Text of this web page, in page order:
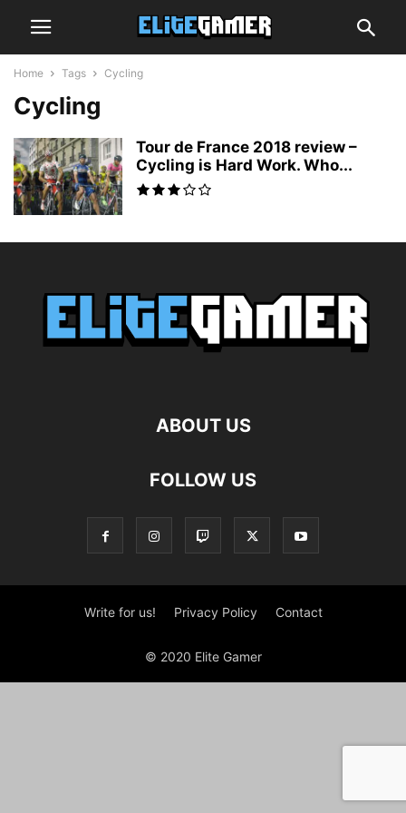
Home Tags Cycling
Cycling
Tour de France 2018 review –
Cycling is Hard Work. Who...
ABOUT US
FOLLOW US
Write for us! Privacy Policy Contact
© 2020 Elite Gamer